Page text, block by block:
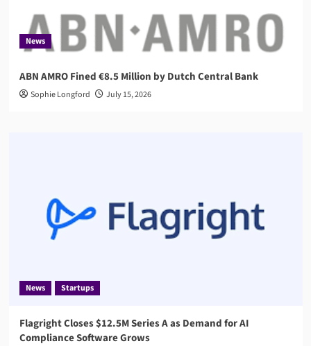
News
ABN AMRO Fined €8.5 Million by Dutch Central Bank
Sophie Longford July 15, 2026
News Startups
Flagright Closes $12.5M Series A as Demand for AI
Compliance Software Grows